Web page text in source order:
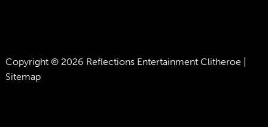
Copyright © 2026 Reflections Entertainment Clitheroe |
Sitemap